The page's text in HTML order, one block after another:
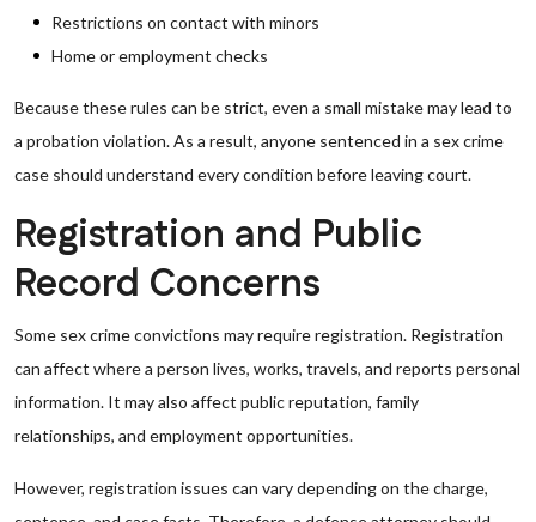
Restrictions on contact with minors
Home or employment checks
Because these rules can be strict, even a small mistake may lead to
a probation violation. As a result, anyone sentenced in a sex crime
case should understand every condition before leaving court.
Registration and Public
Record Concerns
Some sex crime convictions may require registration. Registration
can affect where a person lives, works, travels, and reports personal
information. It may also affect public reputation, family
relationships, and employment opportunities.
However, registration issues can vary depending on the charge,